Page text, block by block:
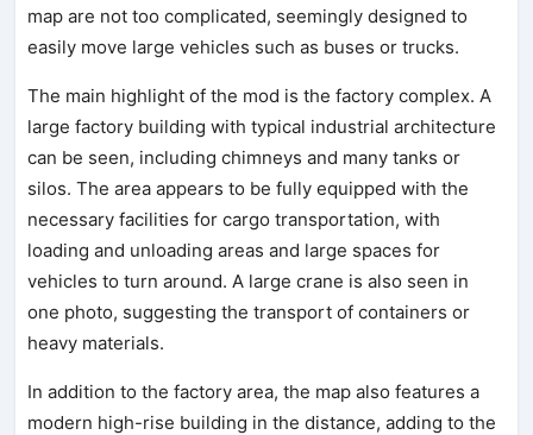
map are not too complicated, seemingly designed to
easily move large vehicles such as buses or trucks.
The main highlight of the mod is the factory complex. A
large factory building with typical industrial architecture
can be seen, including chimneys and many tanks or
silos. The area appears to be fully equipped with the
necessary facilities for cargo transportation, with
loading and unloading areas and large spaces for
vehicles to turn around. A large crane is also seen in
one photo, suggesting the transport of containers or
heavy materials.
In addition to the factory area, the map also features a
modern high-rise building in the distance, adding to the